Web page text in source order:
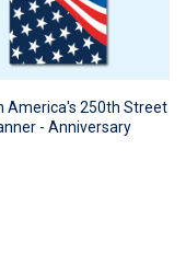
America's 250th Street
- Anniversary